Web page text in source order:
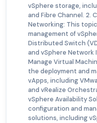
vSphere storage,
and Fibre Channel. 2.
Networking: This
management of
Distributed Switch
and vSphere Network
Manage Virtual
the deployment and
vApps, including
and vRealize
vSphere Availability
configuration and
solutions, including